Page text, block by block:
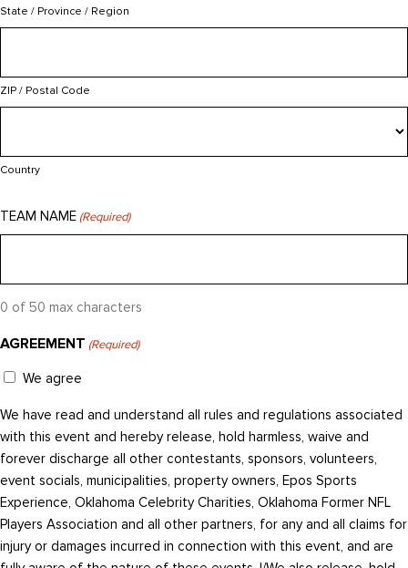
State / Province / Region
ZIP / Postal Code
Country
TEAM NAME (Required)
0 of 50 max characters
AGREEMENT (Required)
We agree
We have read and understand all rules and regulations associated
with this event and hereby release, hold harmless, waive and
forever discharge all other contestants, sponsors, volunteers,
event socials, municipalities, property owners, Epos Sports
Experience, Oklahoma Celebrity Charities, Oklahoma Former NFL
Players Association and all other partners, for any and all claims for
injury or damages incurred in connection with this event, and are